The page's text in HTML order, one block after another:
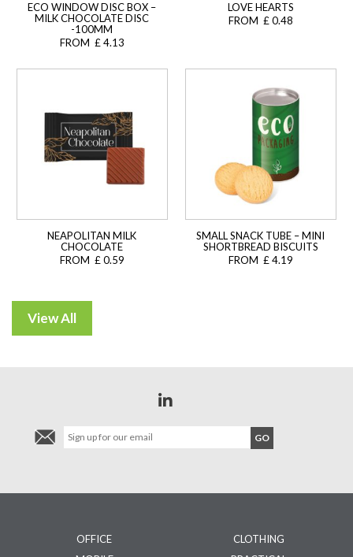
ECO WINDOW DISC BOX –
MILK CHOCOLATE DISC
-100MM
FROM £ 4.13
LOVE HEARTS
FROM £ 0.48
NEAPOLITAN MILK
CHOCOLATE
FROM £ 0.59
SMALL SNACK TUBE – MINI
SHORTBREAD BISCUITS
FROM £ 4.19
OFFICE
CLOTHING